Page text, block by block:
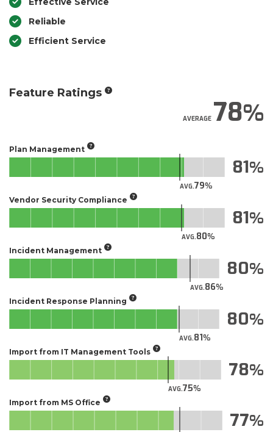
Reliable
Efficient Service
Feature Ratings
AVERAGE78
Plan Management
AVG.79
81
Vendor Security Compliance
AVG.80
81
Incident Management
AVG.86
80
Incident Response Planning
AVG.81
80
Import from IT Management Tools
AVG.75
78
Import from MS Office
77